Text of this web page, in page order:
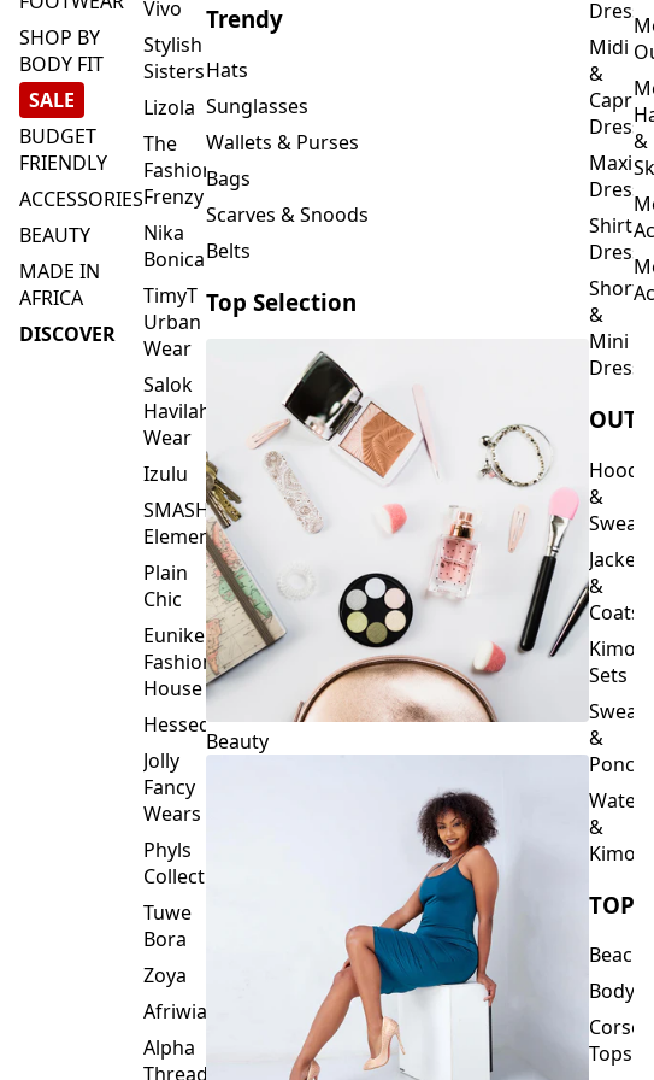
SHOP BY
BODY FIT
SALE
BUDGET
FRIENDLY
ACCESSORIES
BEAUTY
MADE IN
AFRICA
DISCOVER
Vivo
Stylish
Sisters
Lizola
The
Fashion
Frenzy
Nika
Bonica
TimyT
Urban
Wear
Salok
Havilah
Wear
Izulu
SMASH
Element
Plain
Chic
Eunike
Fashion
House
Hessed
Jolly
Fancy
Wears
Phyls
Collection
Tuwe
Bora
Zoya
Afriwia
Alpha
Threads
Trendy
Hats
Sunglasses
Wallets & Purses
Bags
Scarves & Snoods
Belts
Top Selection
Beauty
Dresses
Midi
&
Capri
Maxi
Dresses
Shirt
Dresses
Short
&
Mini
Dresses
Hoodies
&
Jackets
&
Coats
Kimono
Sets
&
Ponchos
&
TOPS
Corset
Tops
&